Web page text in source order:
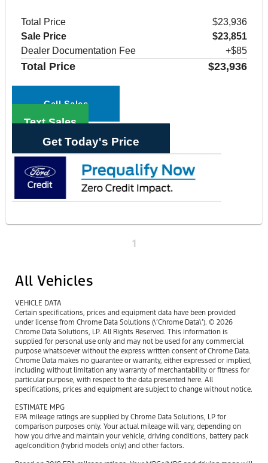
Total Price
$23,936
Sale Price
$23,851
Dealer Documentation Fee
+$85
Total Price $23,936
Call Sales
Text Sales
Get Today's Price
1
All Vehicles
VEHICLE DATA
Certain specifications, prices and equipment data have been provided
under license from Chrome Data Solutions (\’Chrome Data\’). © 2026
Chrome Data Solutions, LP. All Rights Reserved. This information is
supplied for personal use only and may not be used for any commercial
purpose whatsoever without the express written consent of Chrome Data.
Chrome Data makes no guarantee or warranty, either expressed or implied,
including without limitation any warranty of merchantability or fitness for
particular purpose, with respect to the data presented here. All
specifications, prices and equipment are subject to change without notice.
ESTIMATE MPG
EPA mileage ratings are supplied by Chrome Data Solutions, LP for
comparison purposes only. Your actual mileage will vary, depending on
how you drive and maintain your vehicle, driving conditions, battery pack
age/condition (hybrid models only) and other factors.